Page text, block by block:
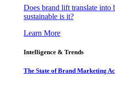
Does brand lift translate into
sustainable is it?
Learn More
Intelligence & Trends
The State of Brand Marketing